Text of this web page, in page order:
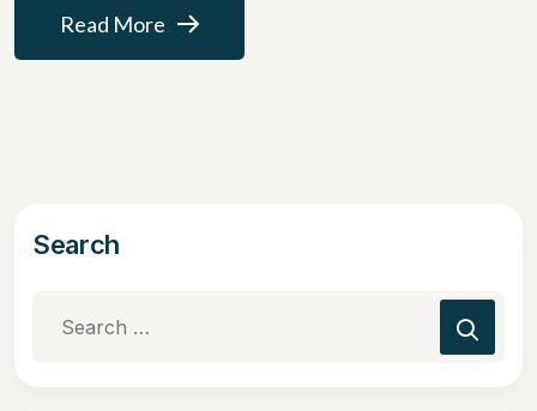
Read More
Search